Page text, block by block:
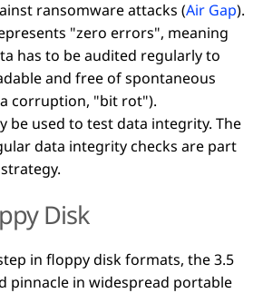
ransomware attacks (Air Gap).
"zero errors", meaning
has to be audited regularly to
and free of spontaneous
corruption, "bit rot").
be used to test data integrity. The
data integrity checks are part
strategy.
Disk
in floppy disk formats, the 3.5
pinnacle in widespread portable